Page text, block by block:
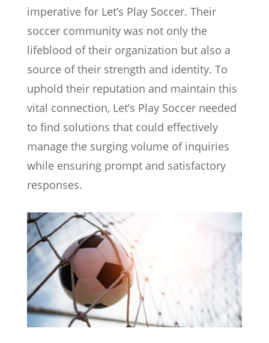
imperative for Let’s Play Soccer. Their
soccer community was not only the
lifeblood of their organization but also a
source of their strength and identity. To
uphold their reputation and maintain this
vital connection, Let’s Play Soccer needed
to find solutions that could effectively
manage the surging volume of inquiries
while ensuring prompt and satisfactory
responses.